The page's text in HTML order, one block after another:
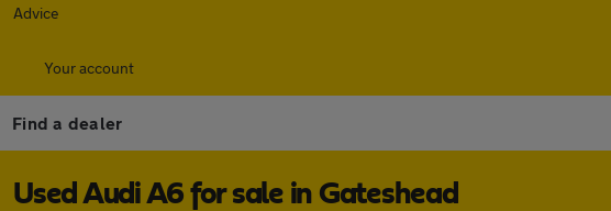
Advice
Your account
Find a dealer
Used Audi A6 for sale in Gateshead